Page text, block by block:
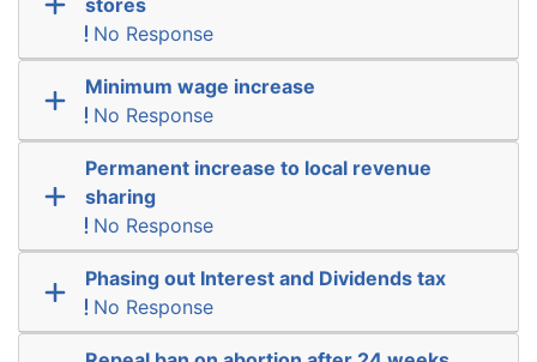
No Response
Minimum wage increase
No Response
Permanent increase to local revenue
sharing
No Response
Phasing out Interest and Dividends tax
No Response